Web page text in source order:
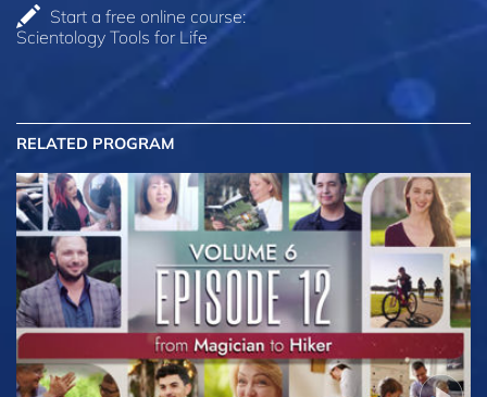
Start a free online course:
Scientology Tools for Life
RELATED PROGRAM